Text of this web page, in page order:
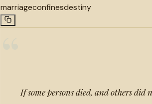
marriageconfinesdestiny
If some persons died, and others